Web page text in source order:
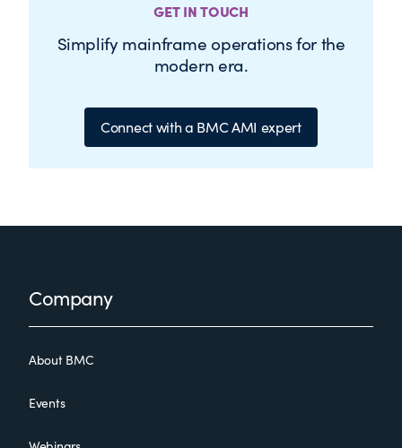
GET IN TOUCH
Simplify mainframe operations for the
modern era.
Connect with a BMC AMI expert
FooterCompany
About BMC
Events